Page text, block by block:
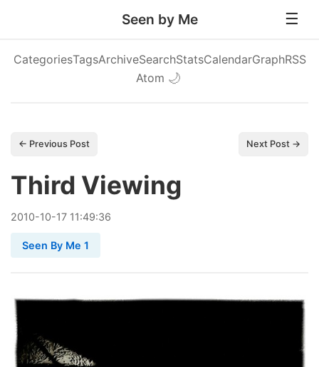
Seen by Me
CategoriesTagsArchiveSearchStatsCalendarGraphRSS
Atom 🌙
← Previous Post Next Post →
Third Viewing
2010-10-17 11:49:36
Seen By Me 1